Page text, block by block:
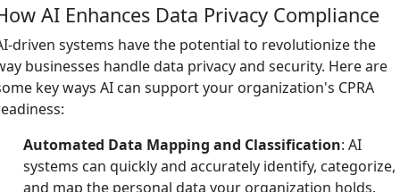
AI Enhances Data Privacy Compliance
driven systems have the potential to revolutionize the
businesses handle data privacy and security. Here are
key ways AI can support your organization's CPRA
Automated Data Mapping and Classification: AI
systems can quickly and accurately identify, categorize,
and map the personal data your organization holds.